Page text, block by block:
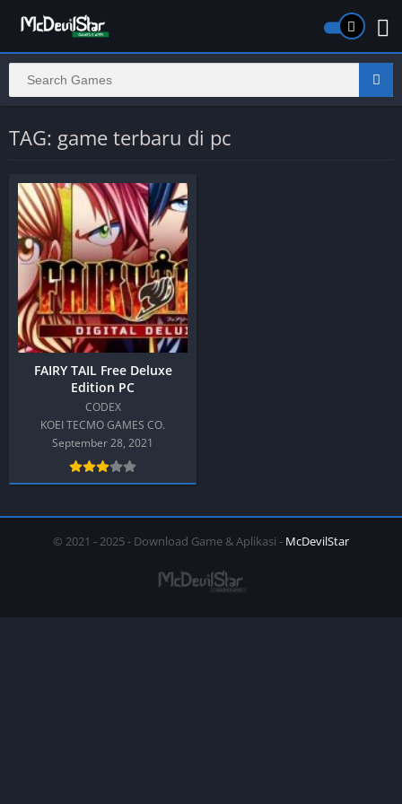
TAG: game terbaru di pc
FAIRY TAIL Free Deluxe
Edition PC
CODEX
KOEI TECMO GAMES CO.
September 28, 2021
© 2021 - 2025 - Download Game & Aplikasi - McDevilStar